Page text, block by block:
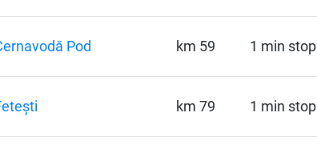
Pod km 59 1 min stop
km 79 1 min stop